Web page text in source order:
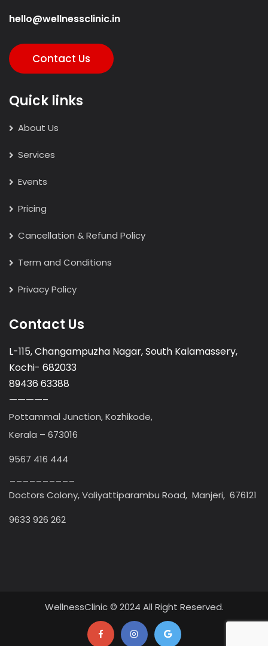
hello@wellnessclinic.in
Contact Us
Quick links
About Us
Services
Events
Pricing
Cancellation & Refund Policy
Term and Conditions
Privacy Policy
Contact Us
L-115, Changampuzha Nagar, South Kalamassery,
Kochi- 682033
89436 63388
————–
Pottammal Junction, Kozhikode,
Kerala – 673016
9567 416 444
Doctors Colony, Valiyattiparambu Road, Manjeri, 676121
9633 926 262
WellnessClinic © 2024 All Right Reserved.